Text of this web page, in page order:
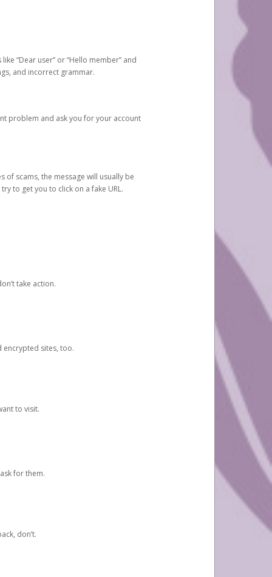
“Dear user” or “Hello member” and
and incorrect grammar.
problem and ask you for your account
of scams, the message will usually be
to get you to click on a fake URL.
take action.
encrypted sites, too.
to visit.
for them.
don’t.